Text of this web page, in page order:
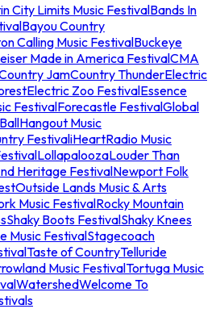
City Limits Music FestivalBands In
Bayou Country
Calling Music FestivalBuckeye
Made in America FestivalCMA
JamCountry ThunderElectric
Electric Zoo FestivalEssence
FestivalForecastle FestivalGlobal
Hangout Music
FestivaliHeartRadio Music
LollapaloozaLouder Than
Heritage FestivalNewport Folk
Outside Lands Music & Arts
Music FestivalRocky Mountain
Shaky Boots FestivalShaky Knees
Music FestivalStagecoach
Taste of CountryTelluride
Music FestivalTortuga Music
WatershedWelcome To